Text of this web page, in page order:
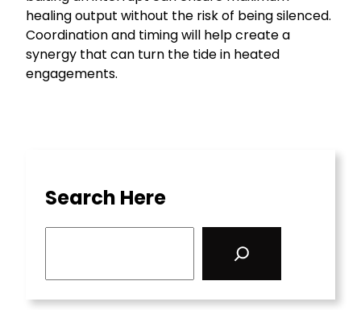
healing output without the risk of being silenced.
Coordination and timing will help create a
synergy that can turn the tide in heated
engagements.
Search Here